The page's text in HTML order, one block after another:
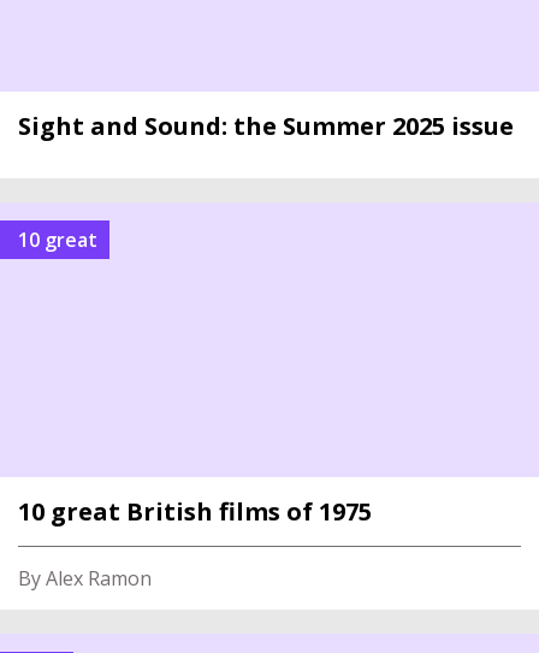
Sight and Sound: the Summer 2025 issue
10 great
10 great British films of 1975
By Alex Ramon